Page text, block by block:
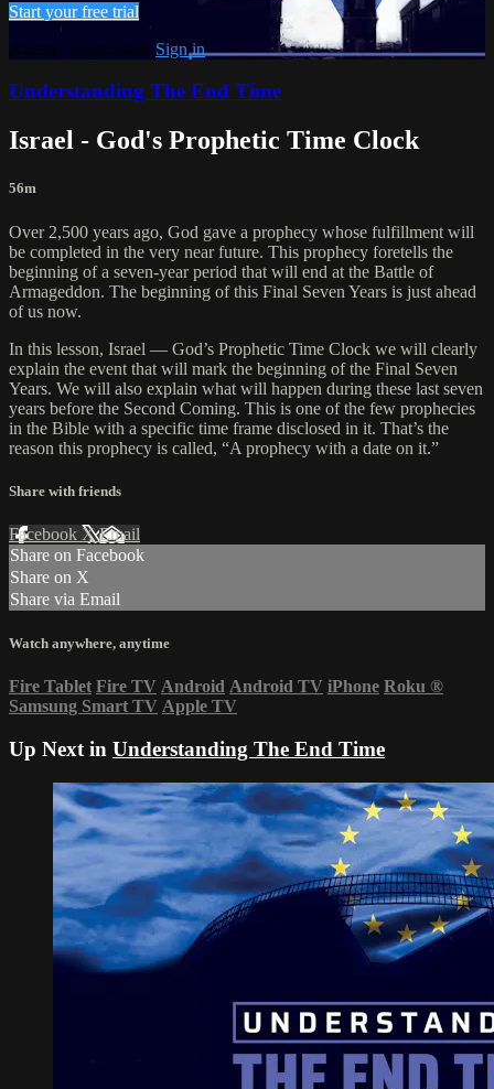
Start your free trial
Already subscribed? Sign in
Understanding The End Time
Israel - God's Prophetic Time Clock
56m
Over 2,500 years ago, God gave a prophecy whose fulfillment will
be completed in the very near future. This prophecy foretells the
beginning of a seven-year period that will end at the Battle of
Armageddon. The beginning of this Final Seven Years is just ahead
of us now.
In this lesson, Israel — God’s Prophetic Time Clock we will clearly
explain the event that will mark the beginning of the Final Seven
Years. We will also explain what will happen during these last seven
years before the Second Coming. This is one of the few prophecies
in the Bible with a specific time frame disclosed in it. That’s the
reason this prophecy is called, “A prophecy with a date on it.”
Share with friends
Facebook XEmail
Share on Facebook
Share on X
Share via Email
Watch anywhere, anytime
Fire Tablet Fire TV Android Android TV iPhone Roku ®
Samsung Smart TV Apple TV
Up Next in Understanding The End Time